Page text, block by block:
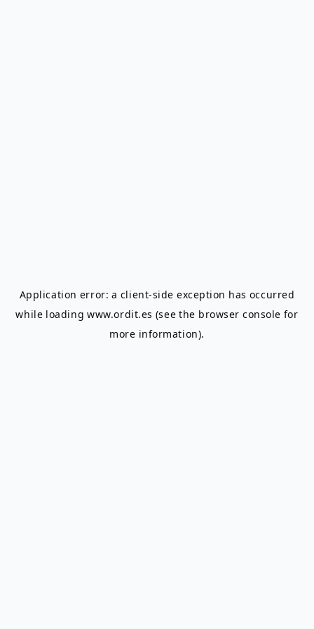
Application error: a client-side exception has occurred
while loadingwww.ordit.es (see the browser console for
more information).